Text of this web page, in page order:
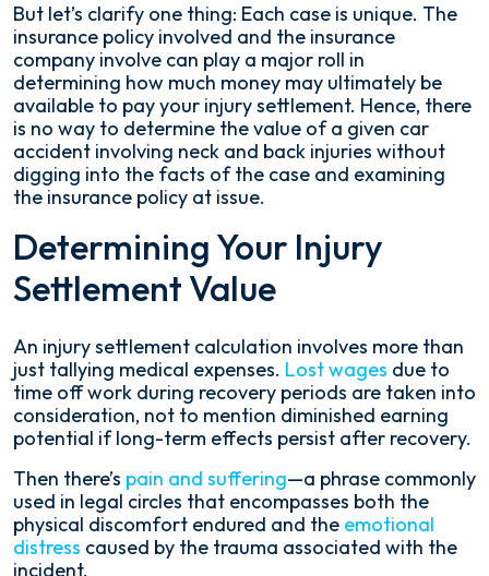
But let’s clarify one thing: Each case is unique. The
insurance policy involved and the insurance
company involve can play a major roll in
determining how much money may ultimately be
available to pay your injury settlement. Hence, there
is no way to determine the value of a given car
accident involving neck and back injuries without
digging into the facts of the case and examining
the insurance policy at issue.
Determining Your Injury
Settlement Value
An injury settlement calculation involves more than
just tallying medical expenses. Lost wages due to
time off work during recovery periods are taken into
consideration, not to mention diminished earning
potential if long-term effects persist after recovery.
Then there’s pain and suffering—a phrase commonly
used in legal circles that encompasses both the
physical discomfort endured and the emotional
distress caused by the trauma associated with the
incident.